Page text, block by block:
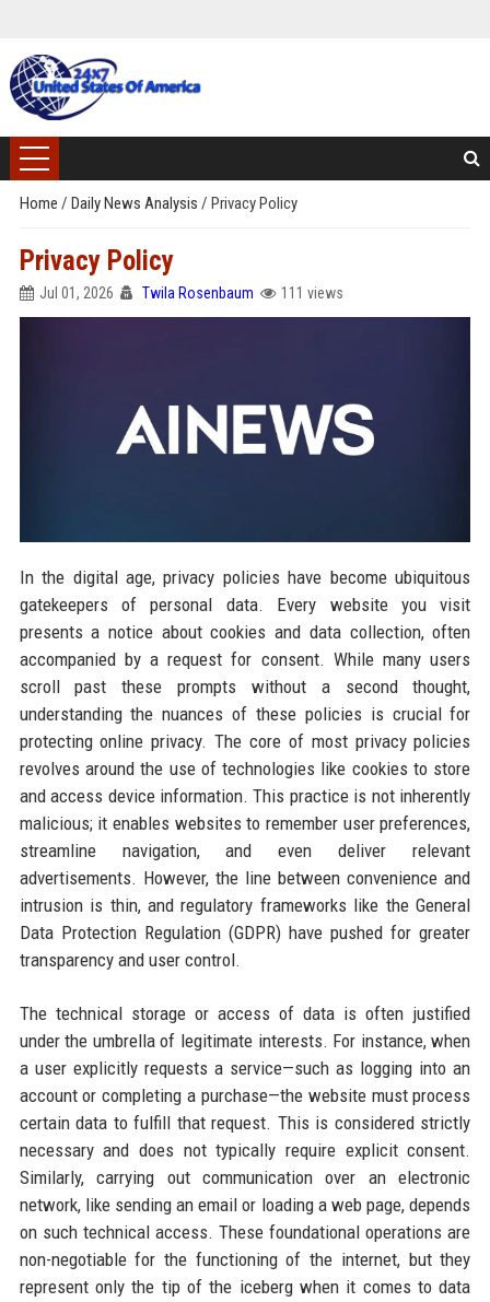
Home / Daily News Analysis / Privacy Policy
Privacy Policy
Jul 01, 2026 Twila Rosenbaum 111 views
In the digital age, privacy policies have become ubiquitous
gatekeepers of personal data. Every website you visit
presents a notice about cookies and data collection, often
accompanied by a request for consent. While many users
scroll past these prompts without a second thought,
understanding the nuances of these policies is crucial for
protecting online privacy. The core of most privacy policies
revolves around the use of technologies like cookies to store
and access device information. This practice is not inherently
malicious; it enables websites to remember user preferences,
streamline navigation, and even deliver relevant
advertisements. However, the line between convenience and
intrusion is thin, and regulatory frameworks like the General
Data Protection Regulation (GDPR) have pushed for greater
transparency and user control.
The technical storage or access of data is often justified
under the umbrella of legitimate interests. For instance, when
a user explicitly requests a service—such as logging into an
account or completing a purchase—the website must process
certain data to fulfill that request. This is considered strictly
necessary and does not typically require explicit consent.
Similarly, carrying out communication over an electronic
network, like sending an email or loading a web page, depends
on such technical access. These foundational operations are
non-negotiable for the functioning of the internet, but they
represent only the tip of the iceberg when it comes to data